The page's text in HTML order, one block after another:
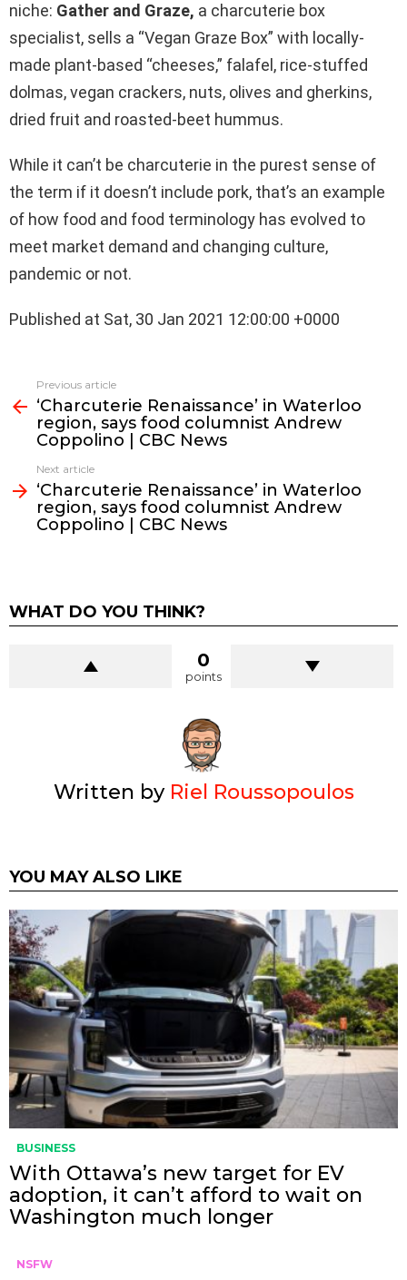
niche: Gather and Graze, a charcuterie box
specialist, sells a “Vegan Graze Box” with locally-
made plant-based “cheeses,” falafel, rice-stuffed
dolmas, vegan crackers, nuts, olives and gherkins,
dried fruit and roasted-beet hummus.
While it can’t be charcuterie in the purest sense of
the term if it doesn’t include pork, that’s an example
of how food and food terminology has evolved to
meet market demand and changing culture,
pandemic or not.
Published at Sat, 30 Jan 2021 12:00:00 +0000
more
Previous article
‘Charcuterie Renaissance’ in Waterloo
region, says food columnist Andrew
Coppolino | CBC News
Next article
‘Charcuterie Renaissance’ in Waterloo
region, says food columnist Andrew
Coppolino | CBC News
WHAT DO YOU THINK?
0
points
Written by Riel Roussopoulos
YOU MAY ALSO LIKE
BUSINESS
With Ottawa’s new target for EV
adoption, it can’t afford to wait on
Washington much longer
NSFW